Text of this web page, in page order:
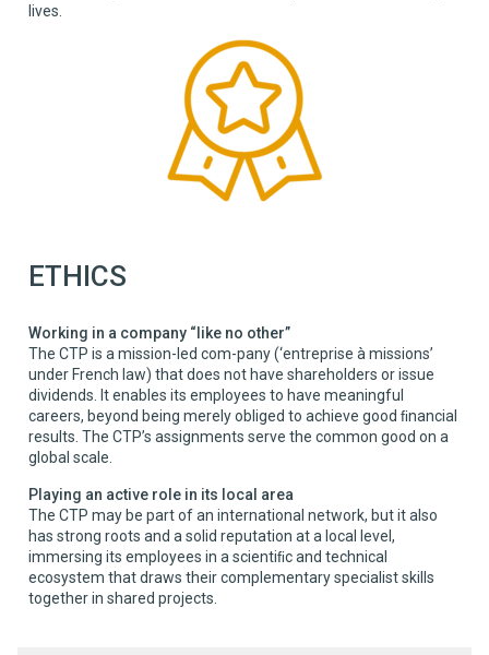
lives.
ETHICS
Working in a company “like no other”
The CTP is a mission-led com-pany (‘entreprise à missions’
under French law) that does not have shareholders or issue
dividends. It enables its employees to have meaningful
careers, beyond being merely obliged to achieve good ﬁnancial
results. The CTP’s assignments serve the common good on a
global scale.
Playing an active role in its local area
The CTP may be part of an international network, but it also
has strong roots and a solid reputation at a local level,
immersing its employees in a scientiﬁc and technical
ecosystem that draws their complementary specialist skills
together in shared projects.